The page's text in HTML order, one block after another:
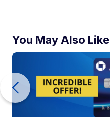
You May Also Like